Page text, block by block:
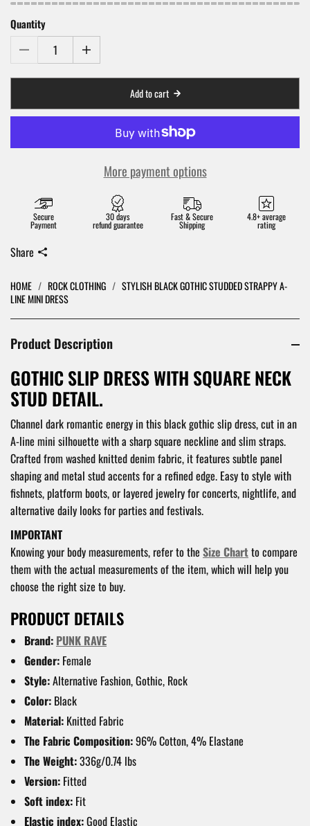
HOME / ROCK CLOTHING / STYLISH BLACK GOTHIC STUDDED STRAPPY A-
LINE MINI DRESS
Product Description
GOTHIC SLIP DRESS WITH SQUARE NECK
STUD DETAIL.
Channel dark romantic energy in this black gothic slip dress, cut in an
A-line mini silhouette with a sharp square neckline and slim straps.
Crafted from washed knitted denim fabric, it features subtle panel
shaping and metal stud accents for a refined edge. Easy to style with
fishnets, platform boots, or layered jewelry for concerts, nightlife, and
alternative daily looks for parties and festivals.
IMPORTANT
Knowing your body measurements, refer to the Size Chartto compare
them with the actual measurements of the item, which will help you
choose the right size to buy.
PRODUCT DETAILS
Brand: PUNK RAVE
Gender: Female
Style:Alternative Fashion, Gothic, Rock
Color: Black
Material: Knitted Fabric
The Fabric Composition:96% Cotton, 4% Elastane
The Weight:336g/0.74 lbs
Version: Fitted
Soft index: Fit
Elastic index:Good Elastic
Quantity
Add to cart
More payment options
Secure
Payment
30 days
refund guarantee
Fast & Secure
Shipping
4.8+ average
rating
Share